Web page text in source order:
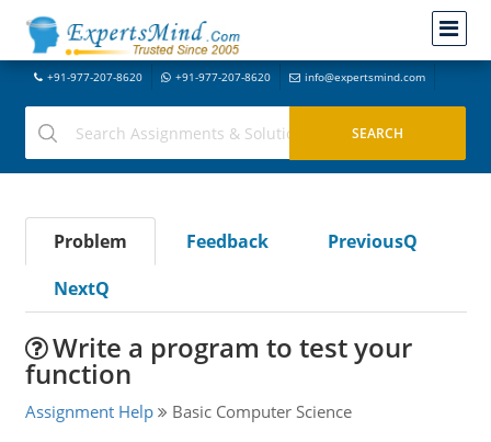
+91-977-207-8620 +91-977-207-8620 info@expertsmind.com
Problem Feedback
PreviousQ
NextQ
Write a program to test your
function
Assignment Help Basic Computer Science